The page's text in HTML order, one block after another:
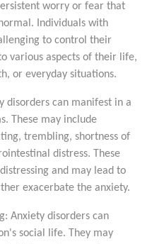
worry or fear that
Individuals with
to control their
various aspects of their life,
or everyday situations.
disorders can manifest in a
These may include
trembling, shortness of
distress. These
and may lead to
exacerbate the anxiety.
Anxiety disorders can
social life. They may